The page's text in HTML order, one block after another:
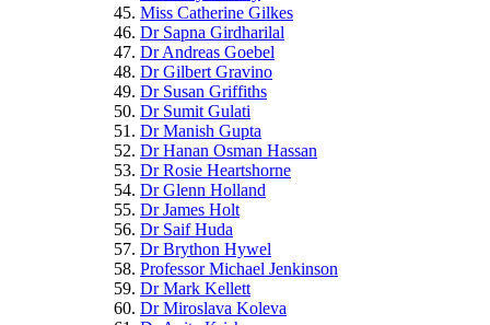
Miss Catherine Gilkes
Dr Sapna Girdharilal
Dr Andreas Goebel
Dr Gilbert Gravino
Dr Susan Griffiths
Dr Sumit Gulati
Dr Manish Gupta
Dr Hanan Osman Hassan
Dr Rosie Heartshorne
Dr Glenn Holland
Dr James Holt
Dr Saif Huda
Dr Brython Hywel
Professor Michael Jenkinson
Dr Mark Kellett
Dr Miroslava Koleva